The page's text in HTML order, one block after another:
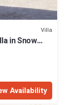
Villa
in Snow
Availability